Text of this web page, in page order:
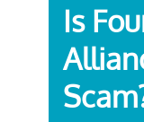
Is